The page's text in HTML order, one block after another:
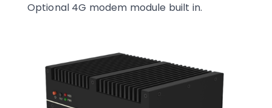
Optional 4G modem module built in.